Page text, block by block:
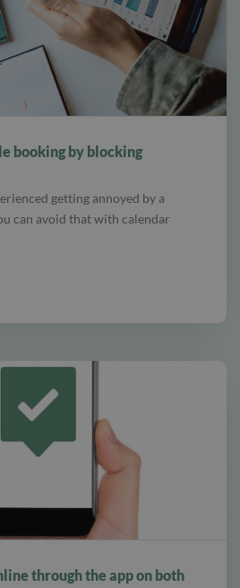
booking by blocking
getting annoyed by a
can avoid that with calendar
through the app on both